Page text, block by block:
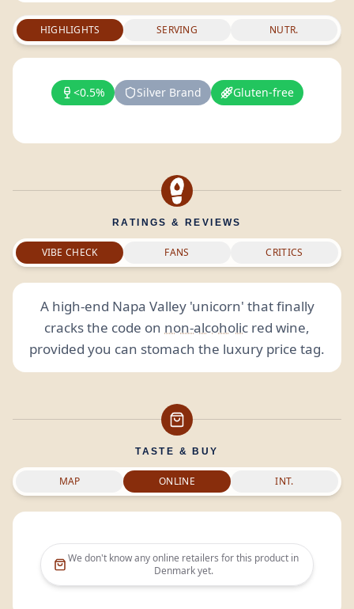
HIGHLIGHTS SERVING NUTR.
<0.5% Silver Brand Gluten-free
RATINGS & REVIEWS
VIBE CHECK FANS CRITICS
A high-end Napa Valley 'unicorn' that finally
cracks the code on non-alcoholic red wine,
provided you can stomach the luxury price tag.
TASTE & BUY
MAP ONLINE INT.
We don't know any online retailers for this product in
Denmarkyet.